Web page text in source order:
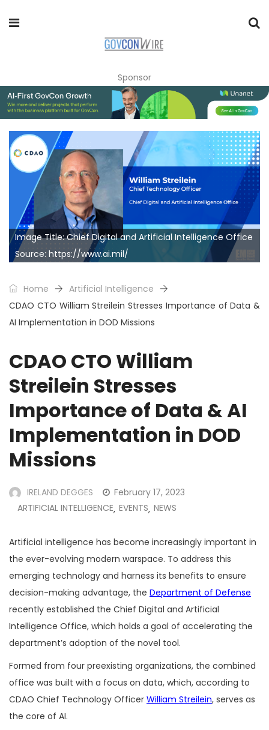
Sponsor
Image Title: Chief Digital and Artificial Intelligence Office
Source: https://www.ai.mil/
Home
Artificial Intelligence
CDAO CTO William Streilein Stresses Importance of Data &
AI Implementation in DOD Missions
CDAO CTO William
Streilein Stresses
Importance of Data & AI
Implementation in DOD
Missions
IRELAND DEGGES
February 17, 2023
ARTIFICIAL INTELLIGENCE, EVENTS, NEWS
Artificial intelligence has become increasingly important in
the ever-evolving modern warspace. To address this
emerging technology and harness its benefits to ensure
decision-making advantage, the Department of Defense
recently established the Chief Digital and Artificial
Intelligence Office, which holds a goal of accelerating the
department’s adoption of the novel tool.
Formed from four preexisting organizations, the combined
office was built with a focus on data, which, according to
CDAO Chief Technology Officer William Streilein, serves as
the core of AI.